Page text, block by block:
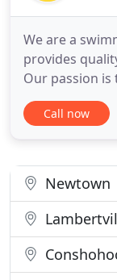
We are a
provides
Our passion is
enjoy your
hassle free.
Mission, aiding
Call now
Newtown